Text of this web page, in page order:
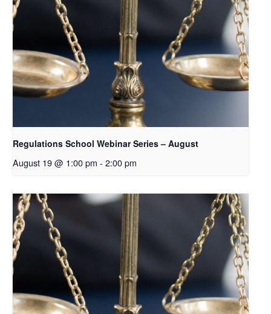
Regulations School Webinar Series – August
August 19 @ 1:00 pm - 2:00 pm